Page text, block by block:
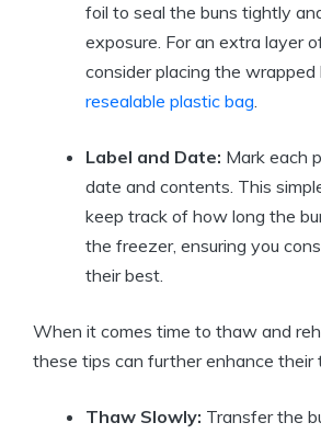
foil to seal the buns tightly
exposure. For an extra layer
consider placing the wrapped
resealable plastic bag.
Label and Date: Mark each
date and contents. This
keep track of how long the
the freezer, ensuring you
their best.
When it comes time to thaw and
these tips can further enhance their
Thaw Slowly: Transfer the